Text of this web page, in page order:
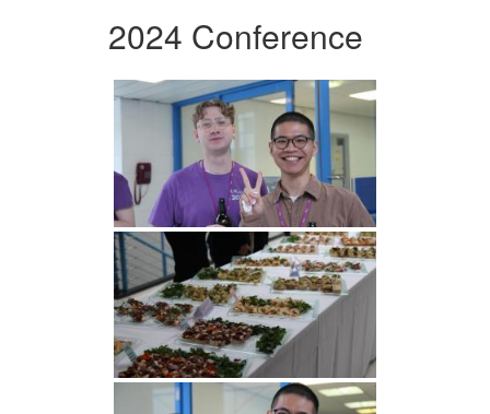
2024 Conference